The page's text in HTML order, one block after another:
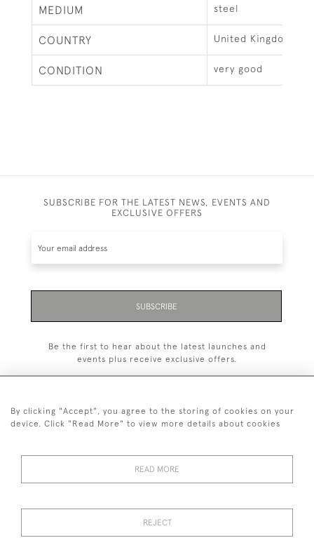
MEDIUM steel
COUNTRY United Kingdom
CONDITION very good
SUBSCRIBE FOR THE LATEST NEWS, EVENTS AND
EXCLUSIVE OFFERS
SUBSCRIBE
Be the first to hear about the latest launches and
events plus receive exclusive offers.
© 2026 Manfred Schotten Antiques
By clicking "Accept", you agree to the storing of cookies on your
device. Click "Read More" to view more details about cookies
READ MORE
REJECT